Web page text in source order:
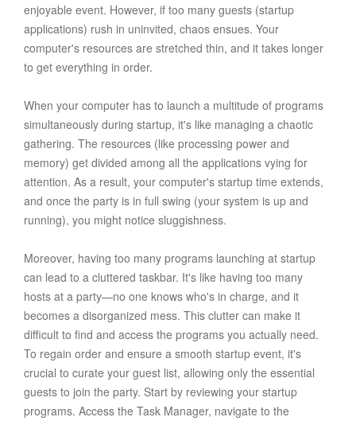
enjoyable event. However, if too many guests (startup
applications) rush in uninvited, chaos ensues. Your
computer's resources are stretched thin, and it takes longer
to get everything in order.
When your computer has to launch a multitude of programs
simultaneously during startup, it's like managing a chaotic
gathering. The resources (like processing power and
memory) get divided among all the applications vying for
attention. As a result, your computer's startup time extends,
and once the party is in full swing (your system is up and
running), you might notice sluggishness.
Moreover, having too many programs launching at startup
can lead to a cluttered taskbar. It's like having too many
hosts at a party—no one knows who's in charge, and it
becomes a disorganized mess. This clutter can make it
difficult to find and access the programs you actually need.
To regain order and ensure a smooth startup event, it's
crucial to curate your guest list, allowing only the essential
guests to join the party. Start by reviewing your startup
programs. Access the Task Manager, navigate to the